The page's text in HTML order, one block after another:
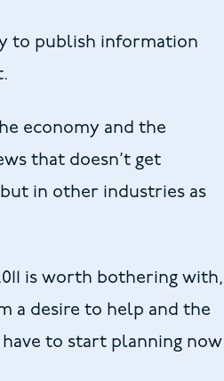
to publish information
economy and the
that doesn’t get
in other industries as
is worth bothering with,
a desire to help and the
to start planning now